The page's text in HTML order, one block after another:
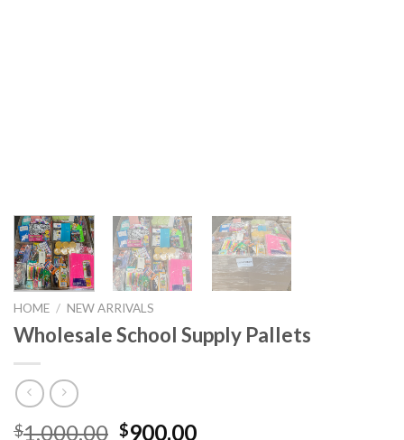
HOME / NEW ARRIVALS
Wholesale School Supply Pallets
$1,000.00 Original
$900.00Current